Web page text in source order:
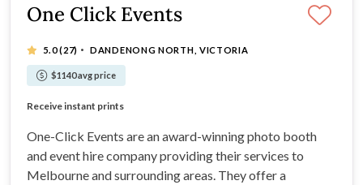
One Click Events
5.0(27) · DANDENONG NORTH, VICTORIA
$1140 avg price
We’re a mobile service!
Receive instant prints
Use the highest-quality DSLR cameras
Servicing all areas of the Melbourne region
One-Click Events are an award-winning photo booth
and event hire company providing their services to
Melbourne and surrounding areas. They offer a